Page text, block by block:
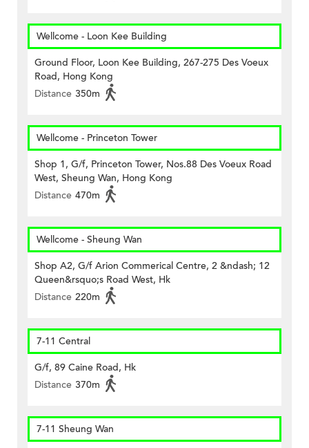
Wellcome - Loon Kee Building
Ground Floor, Loon Kee Building, 267-275 Des Voeux
Road, Hong Kong
Distance 350m
Wellcome - Princeton Tower
Shop 1, G/f, Princeton Tower, Nos.88 Des Voeux Road
West, Sheung Wan, Hong Kong
Distance 470m
Wellcome - Sheung Wan
Shop A2, G/f Arion Commerical Centre, 2 &ndash; 12
Queen&rsquo;s Road West, Hk
Distance 220m
7-11 Central
G/f, 89 Caine Road, Hk
Distance 370m
7-11 Sheung Wan